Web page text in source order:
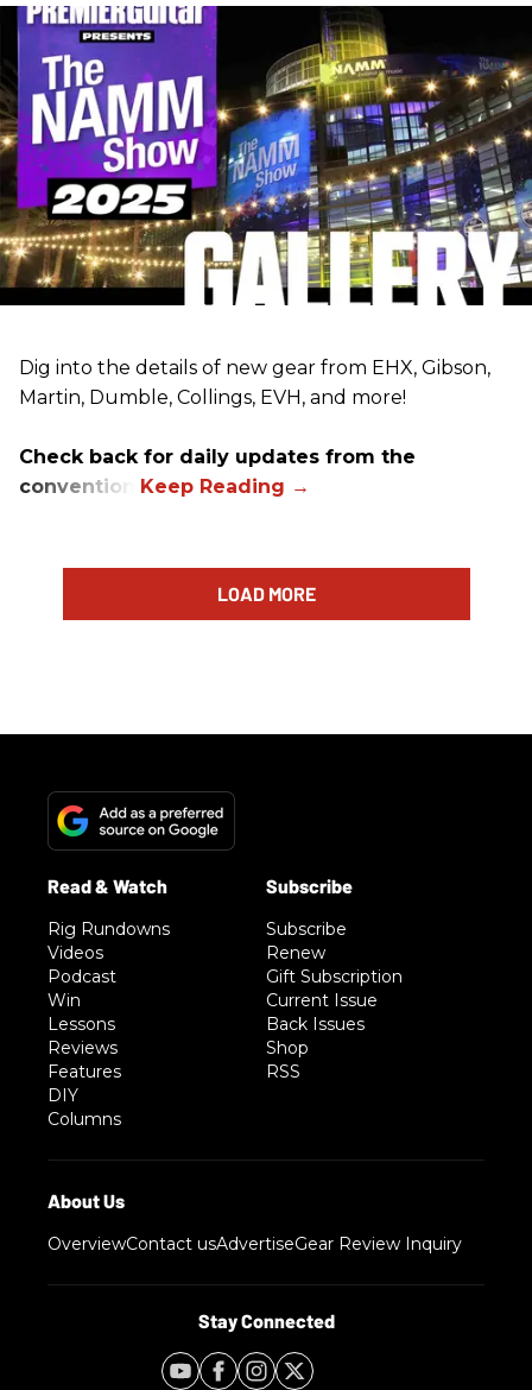
Dig into the details of new gear from EHX, Gibson,
Martin, Dumble, Collings, EVH, and more!
Check back for daily updates from the
convention.
LOAD MORE
Rig Rundowns
Videos
Podcast
Win
Lessons
Reviews
Features
DIY
Columns
Subscribe
Renew
Gift Subscription
Current Issue
Back Issues
Shop
RSS
OverviewContact usAdvertiseGear Review Inquiry